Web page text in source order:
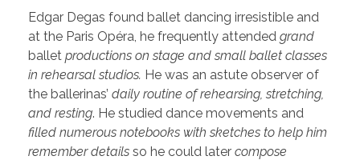
Edgar Degas found ballet dancing irresistible and
at the Paris Opéra, he frequently attended grand
ballet productions on stage and small ballet classes
in rehearsal studios. He was an astute observer of
the ballerinas’ daily routine of rehearsing, stretching,
and resting. He studied dance movements and
filled numerous notebooks with sketches to help him
remember details so he could later compose